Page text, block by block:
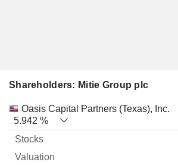
Shareholders: Mitie Group plc
Name Stocks % Valuation
Oasis Capital Partners (Texas), Inc.
5.942 %